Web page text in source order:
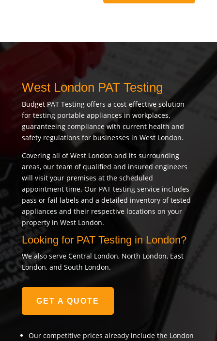
West London PAT Testing
Budget PAT Testing offers a cost-effective solution
for testing portable appliances in workplaces,
guaranteeing compliance with current health and
safety regulations for businesses in West London.
Covering all of West London and its surrounding
areas, our team of qualified and insured engineers
will visit your premises at the scheduled
appointment time. Our PAT testing service includes
pass or fail labels and a detailed inventory of tested
appliances and their respective locations on your
property in West London.
Looking for PAT Testing in London?
We also serve Central London, North London, East
London, and South London.
GET A QUOTE
Our competitive prices already include the London